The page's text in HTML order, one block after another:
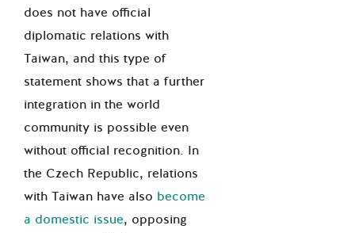
does not have official
diplomatic relations with
Taiwan, and this type of
statement shows that a further
integration in the world
community is possible even
without official recognition. In
the Czech Republic, relations
with Taiwan have also become
a domestic issue, opposing